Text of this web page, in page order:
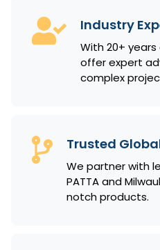
Industry
With 20+
offer expert
complex
Trusted
We partner with
PATTA and
notch products.